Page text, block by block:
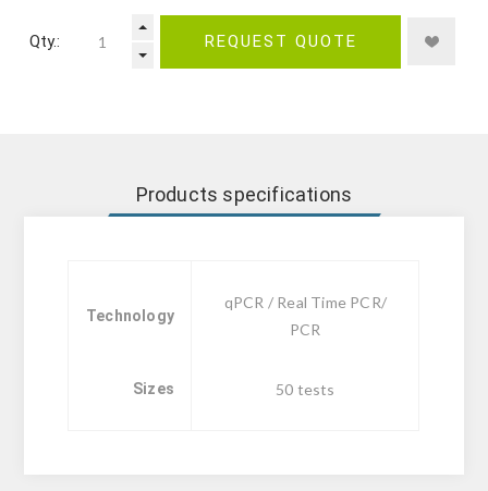
Qty.: REQUEST QUOTE
Products specifications
Technology
qPCR / Real Time PCR/
PCR
Sizes 50 tests